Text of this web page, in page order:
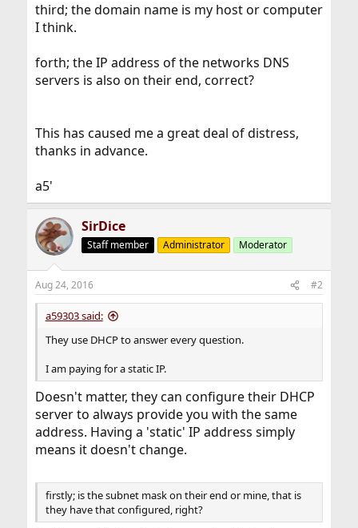
third; the domain name is my host or computer
I think.
forth; the IP address of the networks DNS
servers is also on their end, correct?
This has caused me a great deal of distress,
thanks in advance.
a5'
SirDice
Staff member Administrator Moderator
Aug 24, 2016 #2
a59303 said:
They use DHCP to answer every question.
I am paying for a static IP.
Doesn't matter, they can configure their DHCP
server to always provide you with the same
address. Having a 'static' IP address simply
means it doesn't change.
firstly; is the subnet mask on their end or mine, that is
they have that configured, right?